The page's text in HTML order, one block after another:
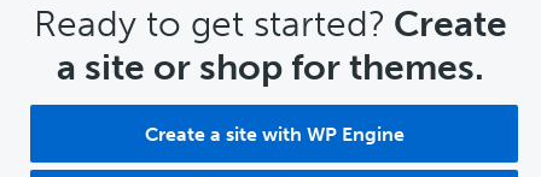
CTA
Ready to get started? Create
a site or shop for themes.
Create a site with WP Engine